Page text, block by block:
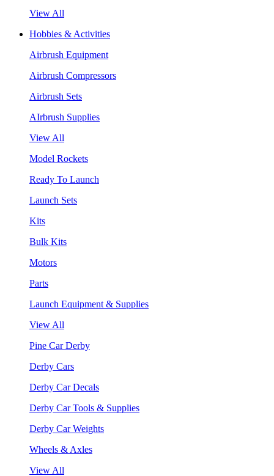
View All
Hobbies & Activities
Airbrush Equipment
Airbrush Compressors
Airbrush Sets
AIrbrush Supplies
View All
Model Rockets
Ready To Launch
Launch Sets
Kits
Bulk Kits
Motors
Parts
Launch Equipment & Supplies
View All
Pine Car Derby
Derby Cars
Derby Car Decals
Derby Car Tools & Supplies
Derby Car Weights
Wheels & Axles
View All